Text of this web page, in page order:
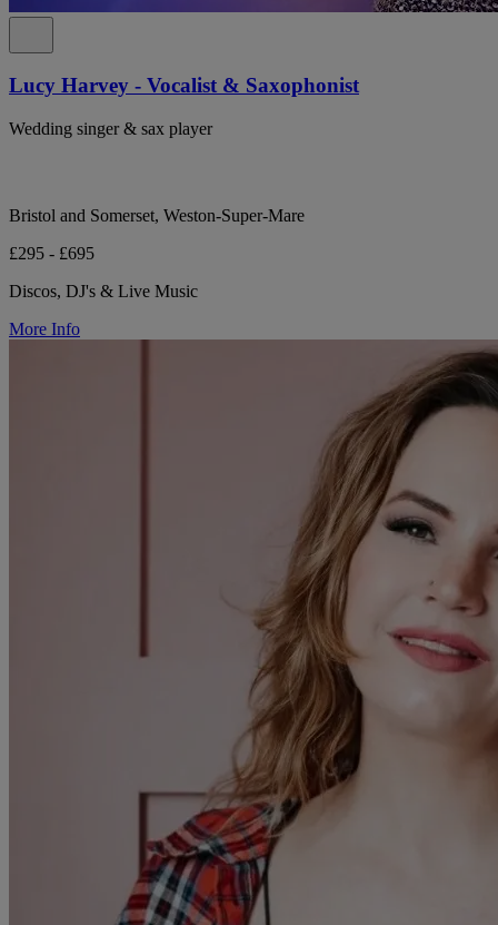
Lucy Harvey - Vocalist & Saxophonist
Wedding singer & sax player
Bristol and Somerset, Weston-Super-Mare
£295 - £695
Discos, DJ's & Live Music
More Info